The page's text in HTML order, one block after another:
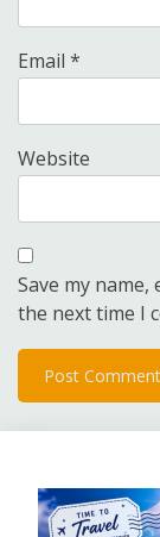
Email *
Website
Save my
the next time I